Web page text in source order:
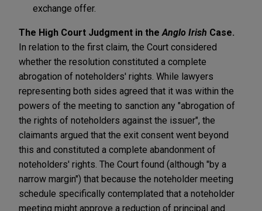
exchange offer.
The High Court Judgment in the Anglo Irish Case.
In relation to the first claim, the Court considered
whether the resolution constituted a complete
abrogation of noteholders' rights. While lawyers
representing both sides agreed that it was within the
powers of the meeting to sanction any "abrogation of
the rights of noteholders against the issuer", the
claimants argued that the exit consent went beyond
this and constituted a complete abandonment of
noteholders' rights. The Court found (although "by a
narrow margin") that because the noteholder meeting
schedule specifically contemplated that a noteholder
meeting might approve a reduction of principal and